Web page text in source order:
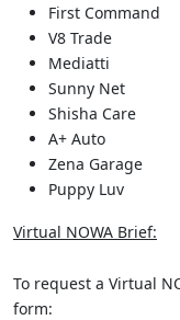
First Command
V8 Trade
Mediatti
Sunny Net
Shisha Care
A+ Auto
Zena Garage
Puppy Luv
Virtual NOWA Brief:
To request a Virtual
form: